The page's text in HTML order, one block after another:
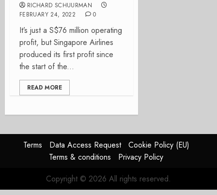
RICHARD SCHUURMAN
FEBRUARY 24, 2022
0
It’s just a S$76 million operating
profit, but Singapore Airlines
produced its first profit since
the start of the...
READ MORE
Terms Data Access Request
Cookie Policy (EU)
Terms & conditions
Privacy Policy
Copyright © 2026 All rights reserved.